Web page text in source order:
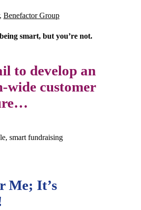
Benefactor Group
smart, but you’re not.
to develop an
wide customer
Me; It’s